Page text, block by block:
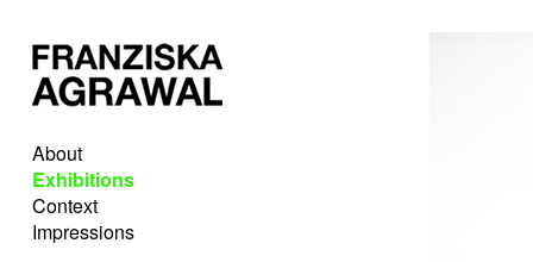
About
Exhibitions
Context
Impressions